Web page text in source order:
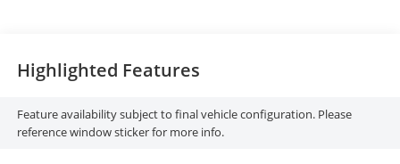
Highlighted Features
Feature availability subject to final vehicle configuration. Please
reference window sticker for more info.